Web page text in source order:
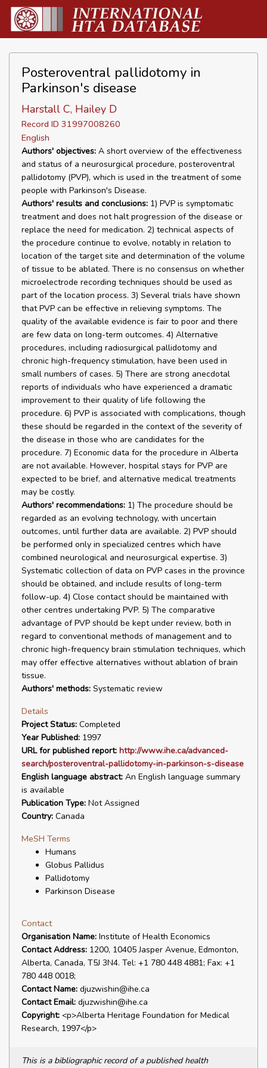
Posteroventral pallidotomy in
Parkinson's disease
Harstall C, Hailey D
Record ID 31997008260
English
Authors' objectives: A short overview of the effectiveness
and status of a neurosurgical procedure, posteroventral
pallidotomy (PVP), which is used in the treatment of some
people with Parkinson's Disease.
Authors' results and conclusions: 1) PVP is symptomatic
treatment and does not halt progression of the disease or
replace the need for medication. 2) technical aspects of
the procedure continue to evolve, notably in relation to
location of the target site and determination of the volume
of tissue to be ablated. There is no consensus on whether
microelectrode recording techniques should be used as
part of the location process. 3) Several trials have shown
that PVP can be effective in relieving symptoms. The
quality of the available evidence is fair to poor and there
are few data on long-term outcomes. 4) Alternative
procedures, including radiosurgical pallidotomy and
chronic high-frequency stimulation, have been used in
small numbers of cases. 5) There are strong anecdotal
reports of individuals who have experienced a dramatic
improvement to their quality of life following the
procedure. 6) PVP is associated with complications, though
these should be regarded in the context of the severity of
the disease in those who are candidates for the
procedure. 7) Economic data for the procedure in Alberta
are not available. However, hospital stays for PVP are
expected to be brief, and alternative medical treatments
may be costly.
Authors' recommendations: 1) The procedure should be
regarded as an evolving technology, with uncertain
outcomes, until further data are available. 2) PVP should
be performed only in specialized centres which have
combined neurological and neurosurgical expertise. 3)
Systematic collection of data on PVP cases in the province
should be obtained, and include results of long-term
follow-up. 4) Close contact should be maintained with
other centres undertaking PVP. 5) The comparative
advantage of PVP should be kept under review, both in
regard to conventional methods of management and to
chronic high-frequency brain stimulation techniques, which
may offer effective alternatives without ablation of brain
tissue.
Authors' methods: Systematic review
Details
Project Status: Completed
Year Published: 1997
URL for published report: http://www.ihe.ca/advanced-
search/posteroventral-pallidotomy-in-parkinson-s-disease
English language abstract: An English language summary
is available
Publication Type: Not Assigned
Country: Canada
MeSH Terms
Humans
Globus Pallidus
Pallidotomy
Parkinson Disease
Contact
Organisation Name: Institute of Health Economics
Contact Address: 1200, 10405 Jasper Avenue, Edmonton,
Alberta, Canada, T5J 3N4. Tel: +1 780 448 4881; Fax: +1
780 448 0018;
Contact Name: djuzwishin@ihe.ca
Contact Email: djuzwishin@ihe.ca
Copyright: <p>Alberta Heritage Foundation for Medical
Research, 1997</p>
This is a bibliographic record of a published health